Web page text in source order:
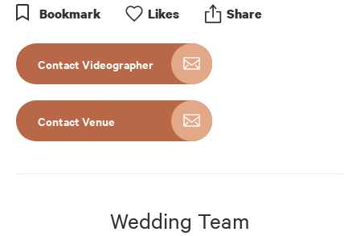
Bookmark Likes Share
Contact Videographer
Contact Venue
Wedding Team